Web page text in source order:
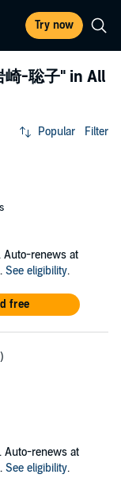
Try now
崎-聡子" in All
Popular Filter
Auto-renews at
See eligibility.
free
Auto-renews at
See eligibility.